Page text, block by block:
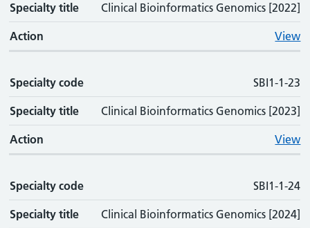
Specialty title Clinical Bioinformatics Genomics [2022]
Action View
Specialty code SBI1-1-23
Specialty title Clinical Bioinformatics Genomics [2023]
Action View
Specialty code SBI1-1-24
Specialty title Clinical Bioinformatics Genomics [2024]